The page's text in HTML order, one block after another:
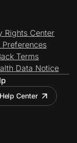
Rights Center
Preferences
Terms
Data Notice
Center